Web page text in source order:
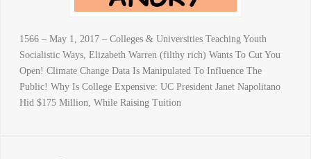
1566 – May 1, 2017 – Colleges & Universities Teaching Youth
Socialistic Ways, Elizabeth Warren (filthy rich) Wants To Cut You
Open! Climate Change Data Is Manipulated To Influence The
Public! Why Is College Expensive: UC President Janet Napolitano
Hid $175 Million, While Raising Tuition